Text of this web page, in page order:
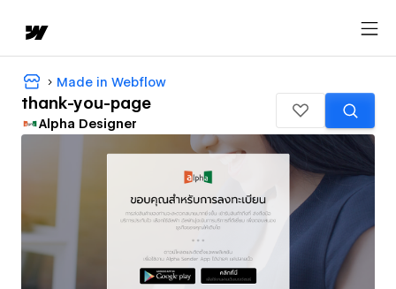
Made in Webflow
thank-you-page
Alpha Designer